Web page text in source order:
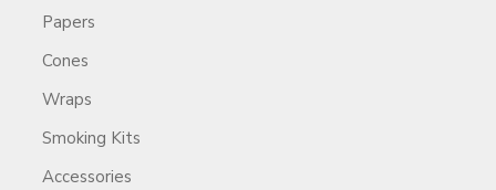
Papers
Cones
Wraps
Smoking Kits
Accessories